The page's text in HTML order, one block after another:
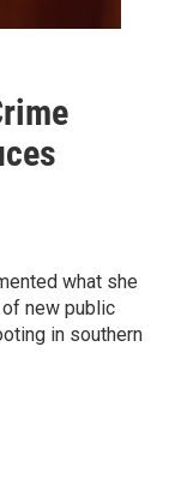
what she
new public
in southern